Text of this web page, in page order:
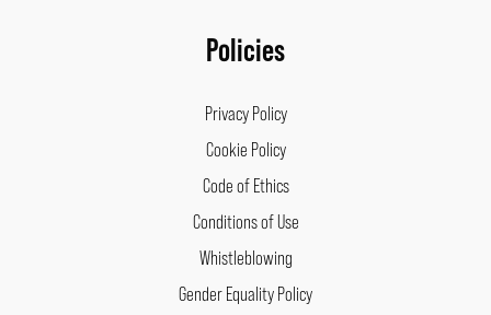
Policies
Privacy Policy
Cookie Policy
Code of Ethics
Conditions of Use
Whistleblowing
Gender Equality Policy